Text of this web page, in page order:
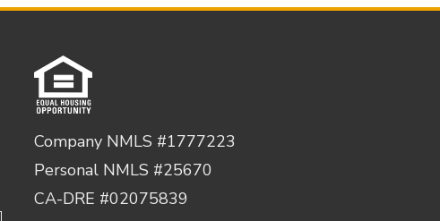
Company NMLS #1777223
Personal NMLS #25670
CA-DRE #02075839